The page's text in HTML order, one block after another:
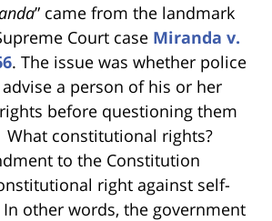
” came from the landmark
Court case Miranda v.
. The issue was whether police
a person of his or her
before questioning them
constitutional rights?
to the Constitution
right against self-
other words, the government